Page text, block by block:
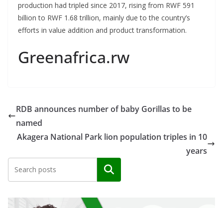
production had tripled since 2017, rising from RWF 591
billion to RWF 1.68 trillion, mainly due to the country’s
efforts in value addition and product transformation.
Greenafrica.rw
RDB announces number of baby Gorillas to be
named
Akagera National Park lion population triples in 10
years
Search